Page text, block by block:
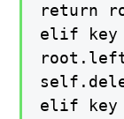
return
elif key
elif key